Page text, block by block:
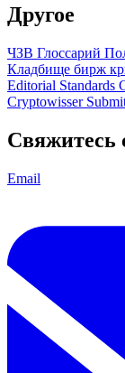
Другое
ЧЗВ Глоссарий
Кладбище бирж
Editorial Standards
Cryptowisser
Свяжитесь
Email